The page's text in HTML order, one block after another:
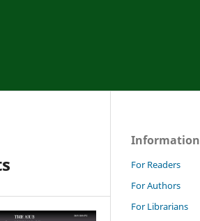
Information
For Readers
For Authors
For Librarians